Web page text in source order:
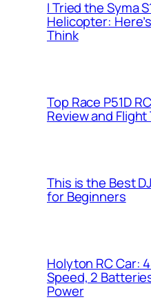
I Tried the Syma
Helicopter:
Think
Top Race P51D
Review and
This is the Best
for Beginners
Holyton RC Car:
Speed, 2
Power